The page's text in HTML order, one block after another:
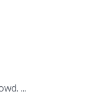
...